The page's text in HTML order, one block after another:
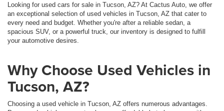
Looking for used cars for sale in Tucson, AZ? At Cactus Auto, we offer
an exceptional selection of used vehicles in Tucson, AZ that cater to
every need and budget. Whether you're after a reliable sedan, a
spacious SUV, or a powerful truck, our inventory is designed to fulfill
your automotive desires.
Why Choose Used Vehicles in
Tucson, AZ?
Choosing a used vehicle in Tucson, AZ offers numerous advantages.